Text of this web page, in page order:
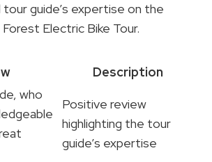
guide’s expertise on the
Electric Bike Tour.
Description
who
Positive review
highlighting the tour
guide’s expertise